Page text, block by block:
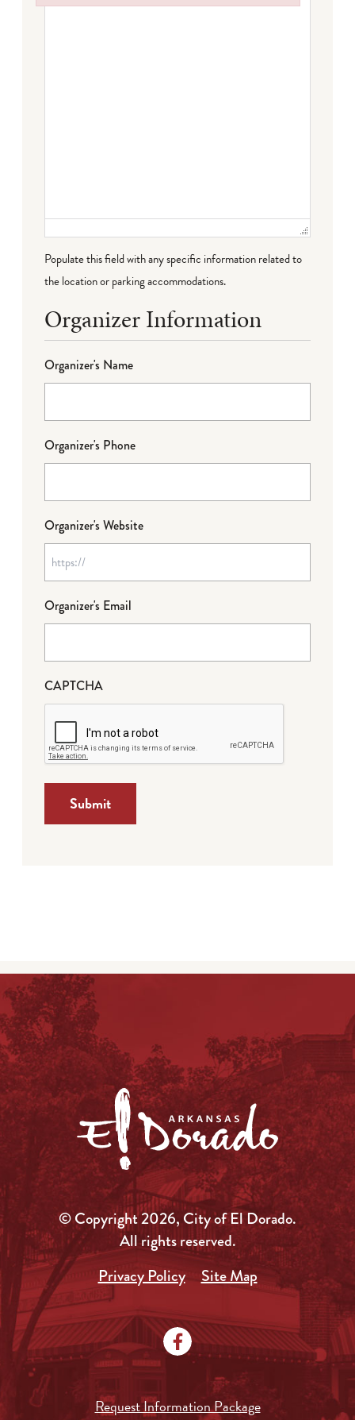
Populate this field with any specific information related to
the location or parking accommodations.
Organizer Information
Organizer's Name
Organizer's Phone
Organizer's Website
Organizer's Email
CAPTCHA
© Copyright 2026, City of El Dorado.
All rights reserved.
Privacy Policy
Site Map
Request Information Package
Failed to initialize plugin: wplink